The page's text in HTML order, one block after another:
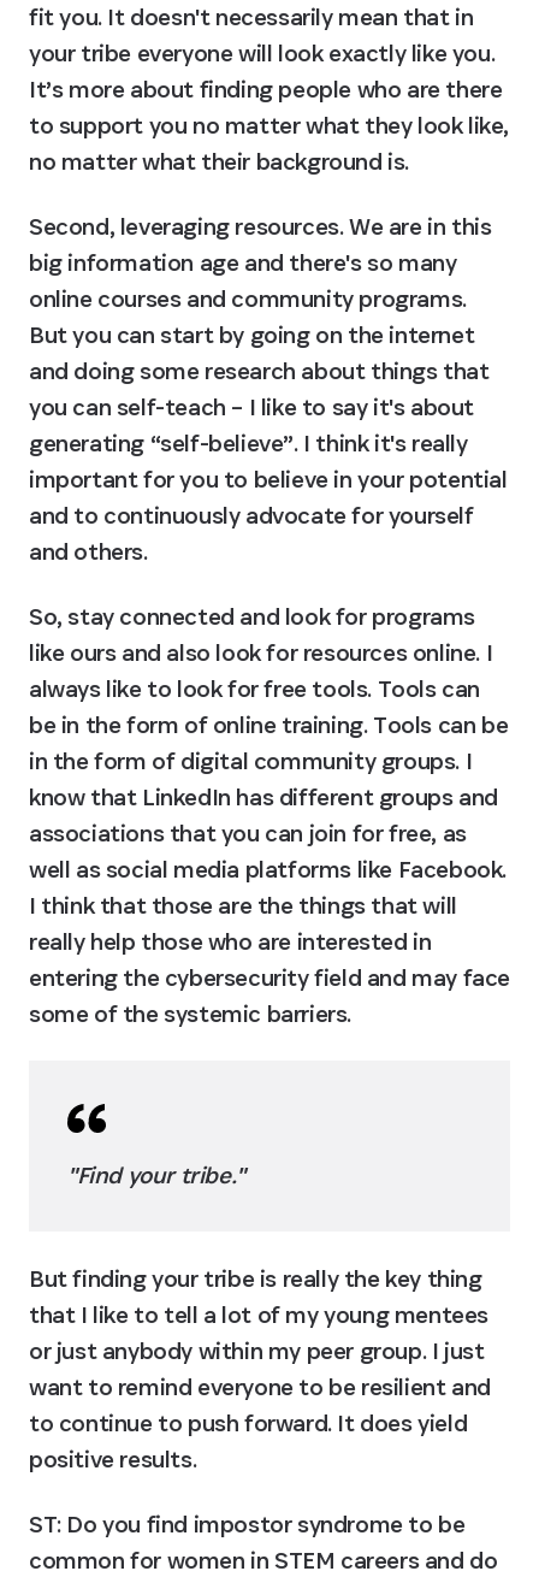
fit you. It doesn't necessarily mean that in
your tribe everyone will look exactly like you.
It’s more about finding people who are there
to support you no matter what they look like,
no matter what their background is.
Second, leveraging resources. We are in this
big information age and there's so many
online courses and community programs.
But you can start by going on the internet
and doing some research about things that
you can self-teach – I like to say it's about
generating “self-believe”. I think it's really
important for you to believe in your potential
and to continuously advocate for yourself
and others.
So, stay connected and look for programs
like ours and also look for resources online. I
always like to look for free tools. Tools can
be in the form of online training. Tools can be
in the form of digital community groups. I
know that LinkedIn has different groups and
associations that you can join for free, as
well as social media platforms like Facebook.
I think that those are the things that will
really help those who are interested in
entering the cybersecurity field and may face
some of the systemic barriers.
"Find your tribe."
But finding your tribe is really the key thing
that I like to tell a lot of my young mentees
or just anybody within my peer group. I just
want to remind everyone to be resilient and
to continue to push forward. It does yield
positive results.
ST: Do you find impostor syndrome to be
common for women in STEM careers and do